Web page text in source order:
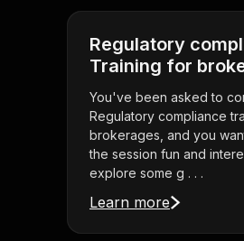
Regulatory
Training for
You've been asked to
Regulatory compliance
brokerages, and you
the session fun and
explore some g . . .
Learn more